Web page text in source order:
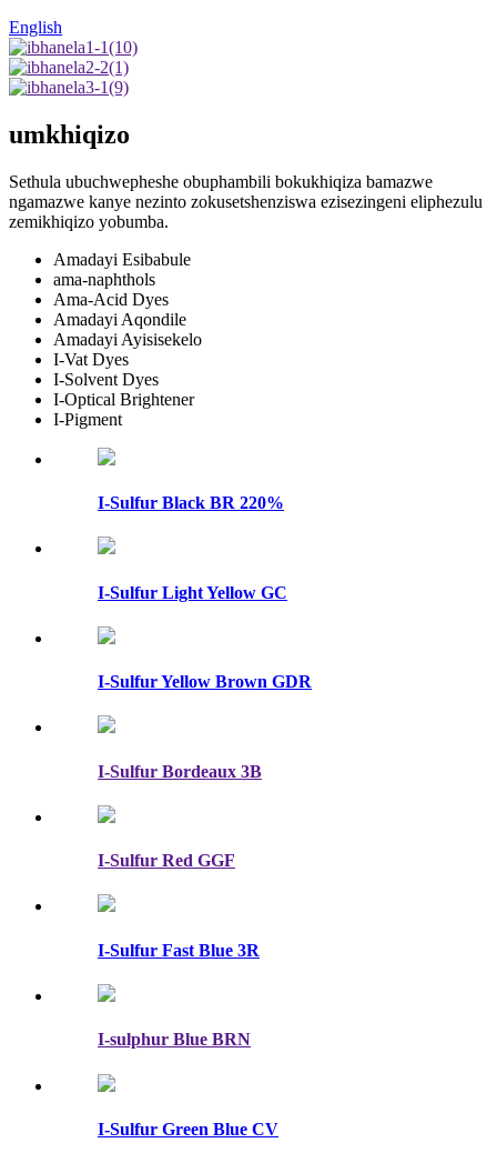
English
umkhiqizo
Sethula ubuchwepheshe obuphambili bokukhiqiza bamazwe
ngamazwe kanye nezinto zokusetshenziswa ezisezingeni eliphezulu
zemikhiqizo yobumba.
Amadayi Esibabule
ama-naphthols
Ama-Acid Dyes
Amadayi Aqondile
Amadayi Ayisisekelo
I-Vat Dyes
I-Solvent Dyes
I-Optical Brightener
I-Pigment
I-Sulfur Black BR ​​220%
I-Sulfur Light Yellow GC
I-Sulfur Yellow Brown GDR
I-Sulfur Bordeaux 3B
I-Sulfur Red GGF
I-Sulfur Fast Blue 3R
I-sulphur Blue BRN
I-Sulfur Green Blue CV